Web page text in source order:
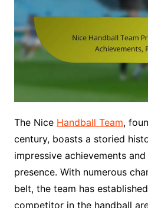
The Nice Handball Team,
century, boasts a storied
impressive achievements
presence. With numerous
belt, the team has
competitor in the handball